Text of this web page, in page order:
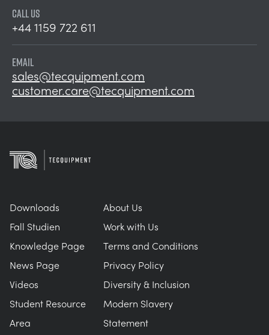
CALL US
+44 1159 722 611
EMAIL
sales@tecquipment.com
customer.care@tecquipment.com
Downloads
Fall Studien
Knowledge Page
News Page
Videos
Student Resource
Area
About Us
Work with Us
Terms and Conditions
Privacy Policy
Diversity & Inclusion
Modern Slavery
Statement